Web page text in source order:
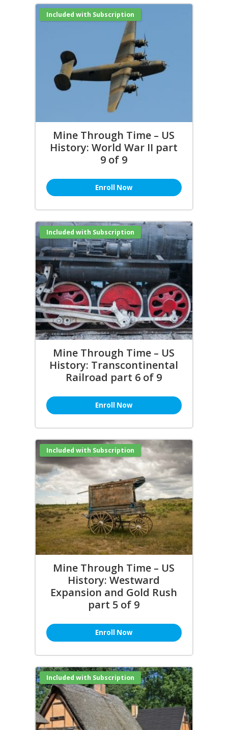
Included with Subscription
Mine Through Time – US
History: World War II part
9 of 9
Enroll Now
Included with Subscription
Mine Through Time – US
History: Transcontinental
Railroad part 6 of 9
Enroll Now
Included with Subscription
Mine Through Time – US
History: Westward
Expansion and Gold Rush
part 5 of 9
Enroll Now
Included with Subscription